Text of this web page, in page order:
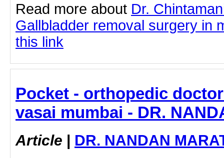
Read more about Dr.
Gallbladder removal surgery in
this link
Pocket - orthopedic
vasai mumbai - DR.
Article | DR. NANDAN